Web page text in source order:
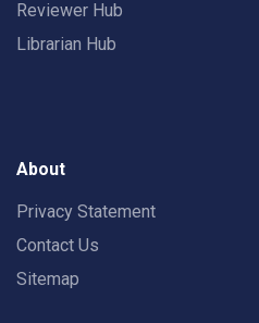
Reviewer Hub
Librarian Hub
About
Privacy Statement
Contact Us
Sitemap